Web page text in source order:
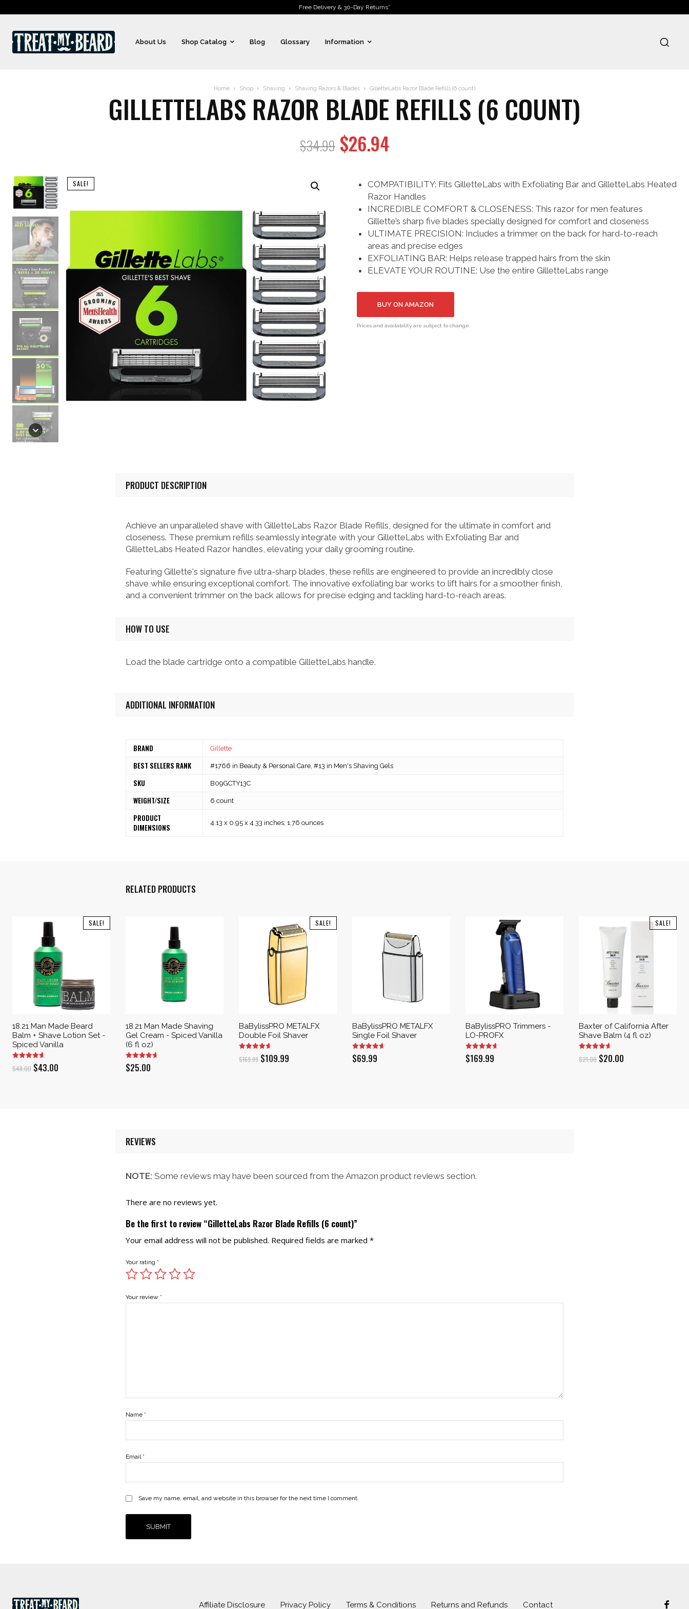
Free Delivery & 30-Day Returns*
About Us Shop Catalog Blog Glossary Information
Home Shop Shaving Shaving Razors & Blades GilletteLabs Razor Blade Refills (6 count)
GILLETTELABS RAZOR BLADE REFILLS (6 COUNT)
$34.99 Original
price
was:
$34.99.
$26.94Current
is:
$26.94.
SALE!
COMPATIBILITY: Fits GilletteLabs with Exfoliating Bar and GilletteLabs Heated
Razor Handles
INCREDIBLE COMFORT & CLOSENESS: This razor for men features
Gillette’s sharp five blades specially designed for comfort and closeness
ULTIMATE PRECISION: Includes a trimmer on the back for hard-to-reach
areas and precise edges
EXFOLIATING BAR: Helps release trapped hairs from the skin
ELEVATE YOUR ROUTINE: Use the entire GilletteLabs range
BUY ON AMAZON
Prices and availability are subject to change.
PRODUCT DESCRIPTION
Achieve an unparalleled shave with GilletteLabs Razor Blade Refills, designed for the ultimate in comfort and
closeness. These premium refills seamlessly integrate with your GilletteLabs with Exfoliating Bar and
GilletteLabs Heated Razor handles, elevating your daily grooming routine.
Featuring Gillette's signature five ultra-sharp blades, these refills are engineered to provide an incredibly close
shave while ensuring exceptional comfort. The innovative exfoliating bar works to lift hairs for a smoother finish,
and a convenient trimmer on the back allows for precise edging and tackling hard-to-reach areas.
HOW TO USE
Load the blade cartridge onto a compatible GilletteLabs handle.
ADDITIONAL INFORMATION
BRAND Gillette
BEST SELLERS RANK #1766 in Beauty & Personal Care, #13 in Men's Shaving Gels
SKU B09GCTY13C
WEIGHT/SIZE 6 count
PRODUCT
DIMENSIONS
4.13 x 0.95 x 4.33 inches; 1.76 ounces
RELATED PRODUCTS
SALE!
18.21 Man Made Beard
Balm + Shave Lotion Set -
Spiced Vanilla
$48.00 Original
$43.00
18.21 Man Made Shaving
Gel Cream - Spiced Vanilla
(6 fl oz)
$25.00
SALE!
BaBylissPRO METALFX
Double Foil Shaver
$169.99 Original
$109.99
BaBylissPRO METALFX
Single Foil Shaver
$69.99
BaBylissPRO Trimmers -
LO-PROFX
$169.99
SALE!
Baxter of California After
Shave Balm (4 fl oz)
$21.00 Original
$20.00
REVIEWS
NOTE: Some reviews may have been sourced from the Amazon product reviews section.
There are no reviews yet.
Be the first to review “GilletteLabs Razor Blade Refills (6 count)”
Your email address will not be published. Required fields are marked *
Your rating *
Your review *
Name *
Email *
Save my name, email, and website in this browser for the next time I comment.
Affiliate Disclosure Privacy Policy Terms & Conditions Returns and Refunds Contact